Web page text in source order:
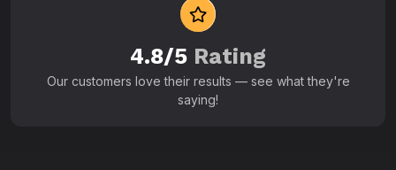
4.8/5 Rating
Our customers love their results — see what they're
saying!